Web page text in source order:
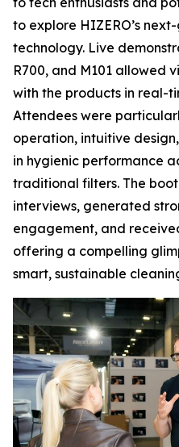
to explore HIZERO’s
technology. Live
R700, and M101 allowed
with the products in real-
Attendees were
operation, intuitive
in hygienic performance
traditional filters. The
interviews, generated
engagement, and
offering a compelling
smart, sustainable